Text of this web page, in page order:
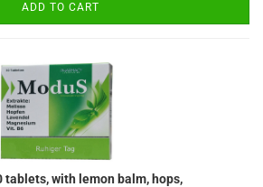
ADD TO CART
tablets, with lemon balm, hops,